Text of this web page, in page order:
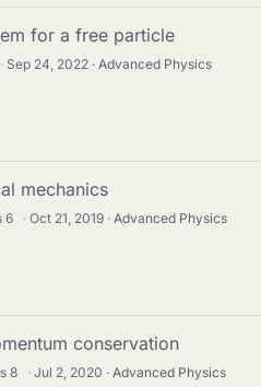
for a free particle
· Sep 24, 2022
Advanced Physics
mechanics
6 · Oct 21, 2019
Advanced Physics
conservation
8 · Jul 2, 2020
Advanced Physics